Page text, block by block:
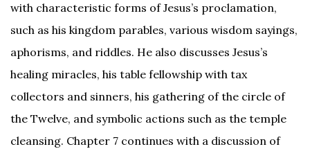
with characteristic forms of Jesus’s proclamation,
such as his kingdom parables, various wisdom sayings,
aphorisms, and riddles. He also discusses Jesus’s
healing miracles, his table fellowship with tax
collectors and sinners, his gathering of the circle of
the Twelve, and symbolic actions such as the temple
cleansing. Chapter 7 continues with a discussion of